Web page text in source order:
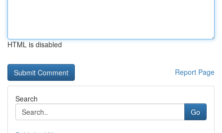
HTML is disabled
Report Page
Search
Go